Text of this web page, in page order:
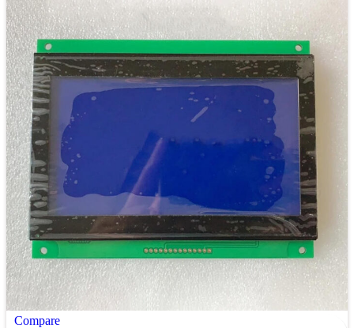
Compare